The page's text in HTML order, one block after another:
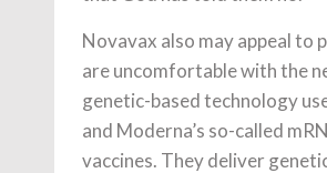
Novavax also may appeal to
are uncomfortable with the
genetic-based technology
and Moderna’s so-called
vaccines. They deliver